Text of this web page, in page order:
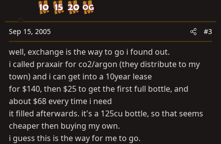
Sep 15, 2005 #3
well, exchange is the way to go i found out.
i called praxair for co2/argon (they distribute to my
town) and i can get into a 10year lease
for $140, then $25 to get the first full bottle, and
about $68 every time i need
it filled afterwards. it's a 125cu bottle, so that seems
cheaper then buying my own.
i guess this is the way for me to go.